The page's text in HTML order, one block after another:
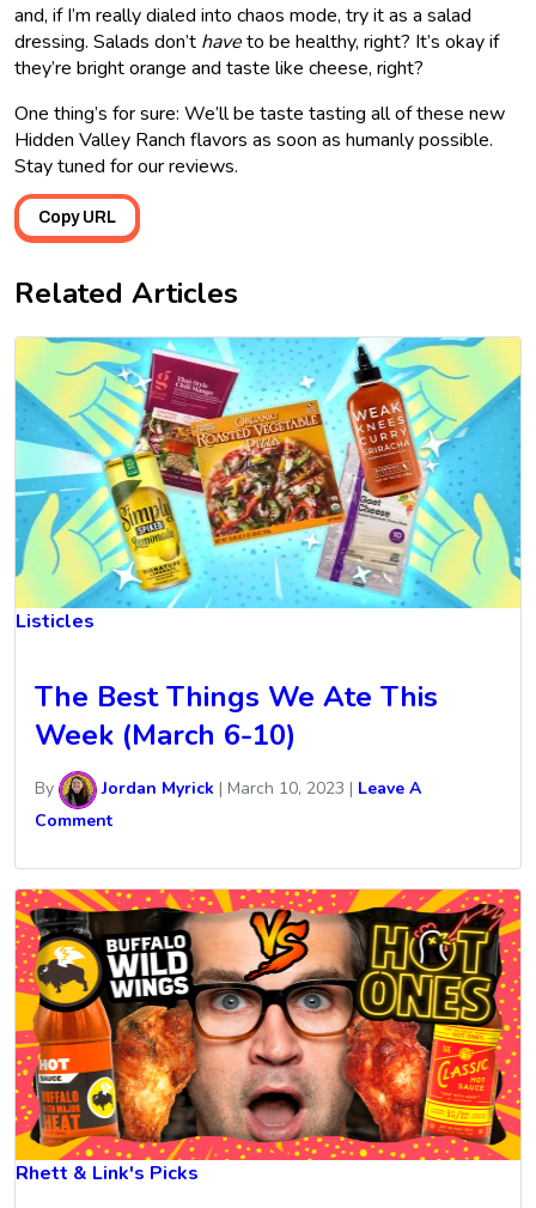
and, if I’m really dialed into chaos mode, try it as a salad
dressing. Salads don’t haveto be healthy, right? It’s okay if
they’re bright orange and taste like cheese, right?
One thing’s for sure: We’ll be taste tasting all of these new
Hidden Valley Ranch flavors as soon as humanly possible.
Stay tuned for our reviews.
Copy URL
Related Articles
Listicles
The Best Things We Ate This
Week (March 6-10)
By Jordan Myrick | March 10, 2023 | Leave A
Comment
Rhett & Link's Picks